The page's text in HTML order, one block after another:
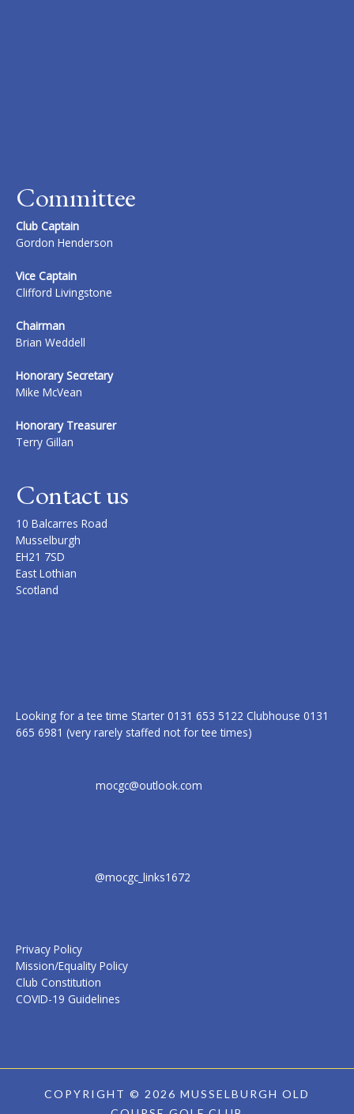
Committee
Club Captain
Gordon Henderson
Vice Captain
Clifford Livingstone
Chairman
Brian Weddell
Honorary Secretary
Mike McVean
Honorary Treasurer
Terry Gillan
Contact us
10 Balcarres Road
Musselburgh
EH21 7SD
East Lothian
Scotland
Looking for a tee time Starter 0131 653 5122 Clubhouse 0131
665 6981 (very rarely staffed not for tee times)
mocgc@outlook.com
@mocgc_links1672
Privacy Policy
Mission/Equality Policy
Club Constitution
COVID-19 Guidelines
COPYRIGHT © 2026 MUSSELBURGH OLD